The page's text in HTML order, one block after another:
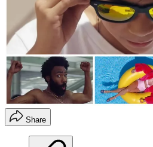
Share